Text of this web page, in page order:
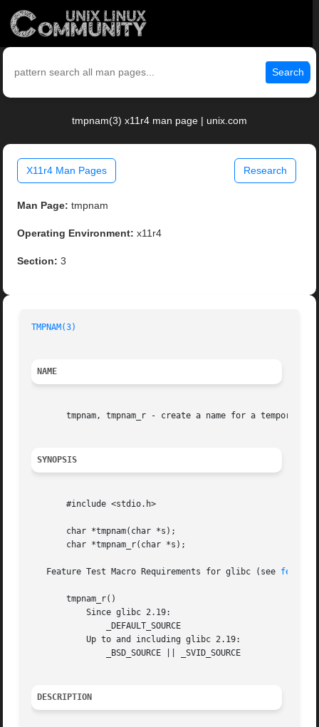
Search
tmpnam(3) x11r4 man page | unix.com
X11r4 Man Pages Research
Man Page: tmpnam
Operating Environment: x11r4
Section: 3
TMPNAM(3)
NAME
tmpnam, tmpnam_r - create a name for a temporary
SYNOPSIS
       #include <stdio.h>
       char *tmpnam(char *s);
       char *tmpnam_r(char *s);
   Feature Test Macro Requirements for glibc (see
       tmpnam_r()
DESCRIPTION